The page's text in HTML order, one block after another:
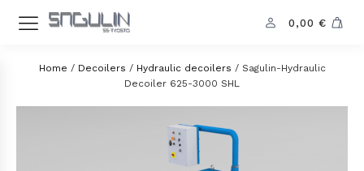
0,00 €
Home / Decoilers / Hydraulic decoilers / Sagulin-Hydraulic
Decoiler 625-3000 SHL